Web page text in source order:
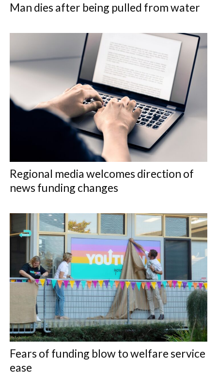
Man dies after being pulled from water
Regional media welcomes direction of
news funding changes
Fears of funding blow to welfare service
ease